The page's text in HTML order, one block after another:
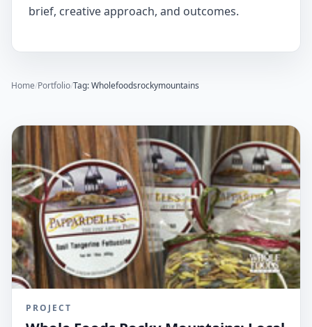
brief, creative approach, and outcomes.
Home/Portfolio/Tag: Wholefoodsrockymountains
PROJECT